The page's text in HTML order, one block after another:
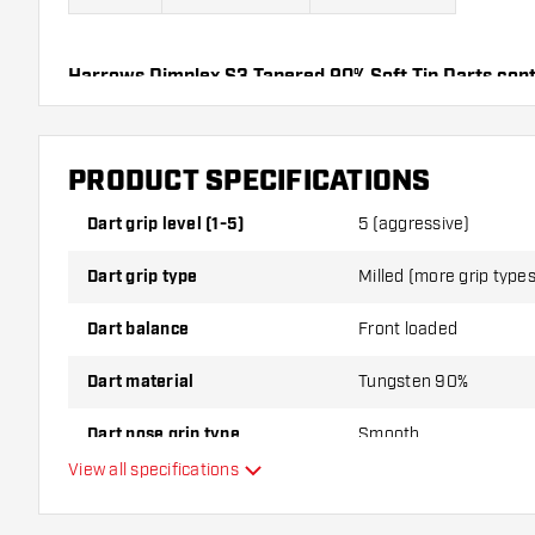
Harrows Dimplex S3 Tapered 90% Soft Tip Darts
Flights and 3 Dart Shafts.
PRODUCT SPECIFICATIONS
Dart grip level (1-5) 5 (aggressive)
Dart grip type Milled (more grip types
Dart balance Front loaded
Dart material Tungsten 90%
Dart nose grip type Smooth
View all specifications